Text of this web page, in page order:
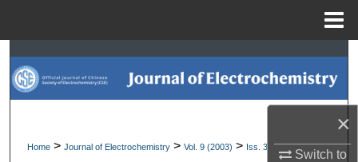
×
Switch to
Search
Browse Collections
Home > Journal of Electrochemistry > Vol. 9 (2003) > Iss. 3